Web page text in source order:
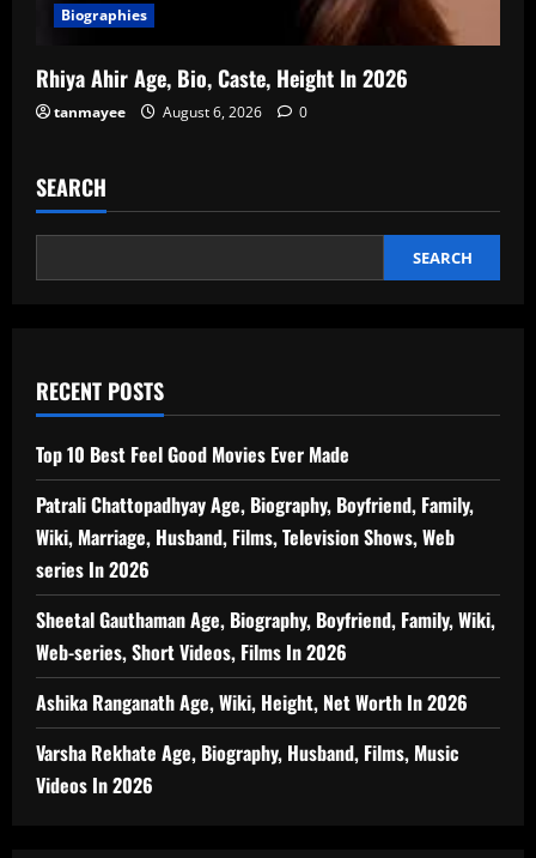
Biographies
Rhiya Ahir Age, Bio, Caste, Height In 2026
tanmayee August 6, 2026 0
SEARCH
SEARCH
RECENT POSTS
Top 10 Best Feel Good Movies Ever Made
Patrali Chattopadhyay Age, Biography, Boyfriend, Family,
Wiki, Marriage, Husband, Films, Television Shows, Web
series In 2026
Sheetal Gauthaman Age, Biography, Boyfriend, Family, Wiki,
Web-series, Short Videos, Films In 2026
Ashika Ranganath Age, Wiki, Height, Net Worth In 2026
Varsha Rekhate Age, Biography, Husband, Films, Music
Videos In 2026